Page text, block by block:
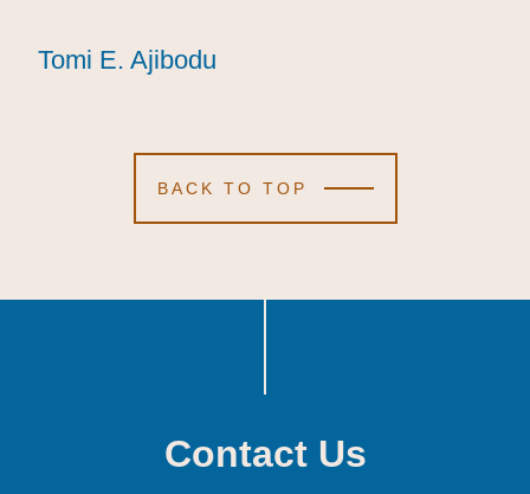
Tomi E. Ajibodu
Tomi E. Ajibodu
Tomi E. Ajibodu
BACK TO TOP
Contact Us